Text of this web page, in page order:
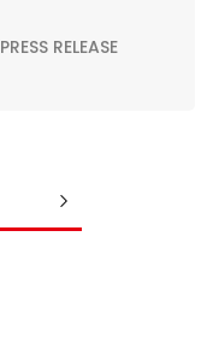
PRESS RELEASE